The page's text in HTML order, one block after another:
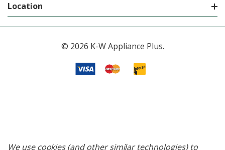
Location
© 2026 K-W Appliance Plus.
We use cookies (and other similar technologies) to